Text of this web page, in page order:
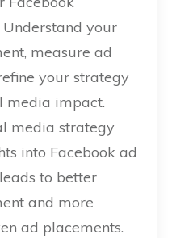
your
measure ad
your strategy
media impact.
media strategy
into Facebook ad
to better
and more
ad placements.